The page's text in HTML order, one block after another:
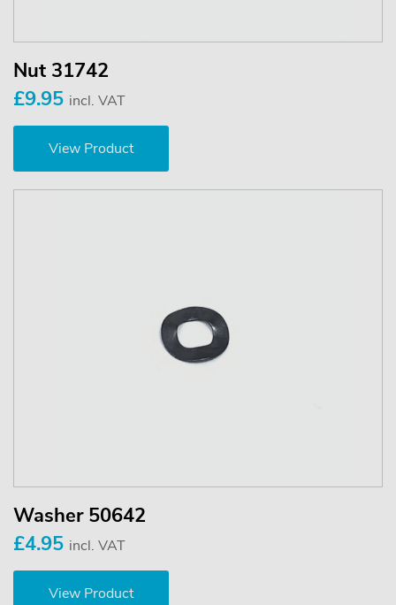
Nut 31742
£9.95 incl. VAT
View Product
Washer 50642
£4.95 incl. VAT
View Product